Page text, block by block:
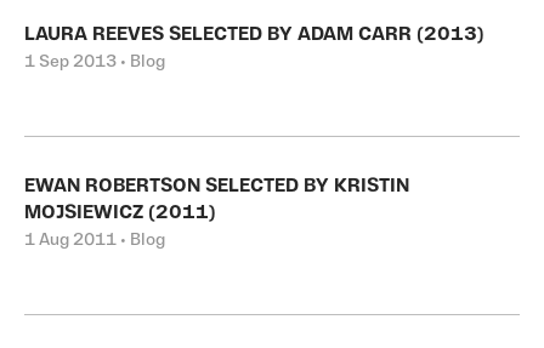
LAURA REEVES SELECTED BY ADAM CARR (2013)
1 Sep 2013 • Blog
EWAN ROBERTSON SELECTED BY KRISTIN
MOJSIEWICZ (2011)
1 Aug 2011 • Blog